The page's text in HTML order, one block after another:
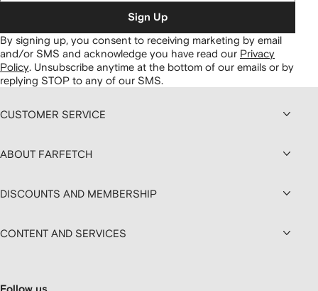
Sign Up
By signing up, you consent to receiving marketing by email
and/or SMS and acknowledge you have read our Privacy
Policy Unsubscribe anytime at the bottom of our emails or by
replying STOP to any of our SMS.
CUSTOMER SERVICE
ABOUT FARFETCH
DISCOUNTS AND MEMBERSHIP
CONTENT AND SERVICES